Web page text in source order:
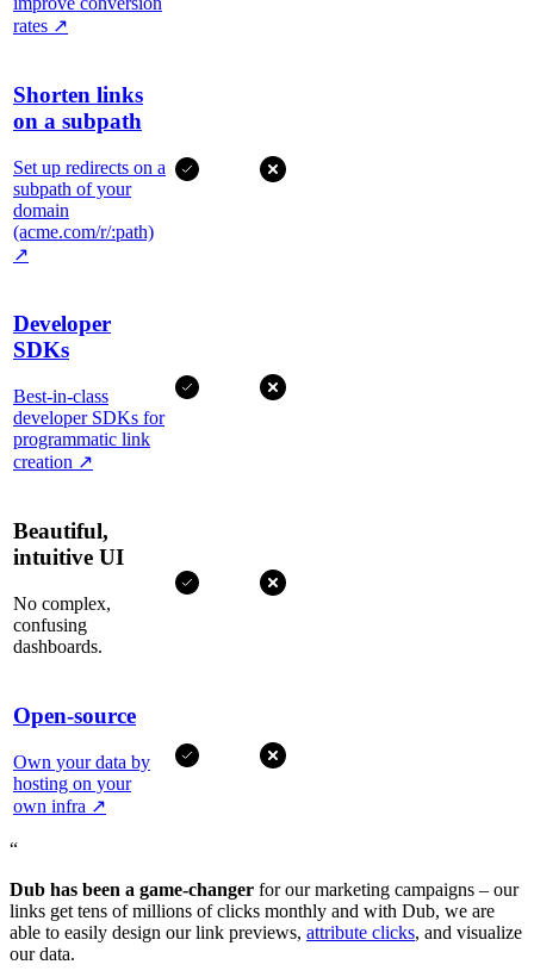
rates ↗
Shorten links
on a subpath
Set up redirects on a
subpath of your
domain
(acme.com/r/:path)
↗
Developer
SDKs
Best-in-class
developer SDKs for
programmatic link
creation ↗
Beautiful,
intuitive UI
No complex,
confusing
dashboards.
Open-source
Own your data by
hosting on your
own infra ↗
“
Dub has been a game-changer for our marketing campaigns – our
links get tens of millions of clicks monthly and with Dub, we are
able to easily design our link previews, attribute clicks, and visualize
our data.